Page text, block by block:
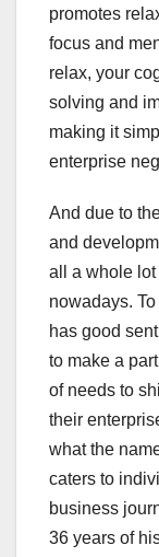
promotes
focus and
relax, your
solving and
making it
enterprise
And due to
and
all a whole lot
nowadays.
has good
to make a
of needs to
their
what the
caters to
business
36 years of